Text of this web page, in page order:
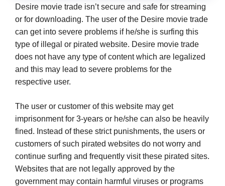
Desire movie trade isn’t secure and safe for streaming
or for downloading. The user of the Desire movie trade
can get into severe problems if he/she is surfing this
type of illegal or pirated website. Desire movie trade
does not have any type of content which are legalized
and this may lead to severe problems for the
respective user.
The user or customer of this website may get
imprisonment for 3-years or he/she can also be heavily
fined. Instead of these strict punishments, the users or
customers of such pirated websites do not worry and
continue surfing and frequently visit these pirated sites.
Websites that are not legally approved by the
government may contain harmful viruses or programs